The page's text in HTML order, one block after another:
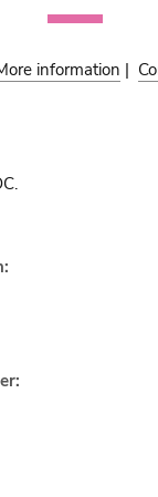
information |